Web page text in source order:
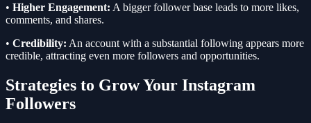
• Higher Engagement: A bigger follower base leads to more likes,
comments, and shares.
• Credibility: An account with a substantial following appears more
credible, attracting even more followers and opportunities.
Strategies to Grow Your Instagram
Followers